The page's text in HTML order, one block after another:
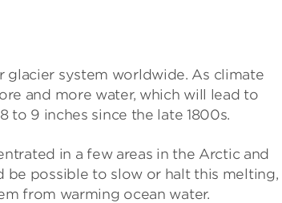
glacier system worldwide. As climate
and more water, which will lead to
to 9 inches since the late 1800s.
in a few areas in the Arctic and
be possible to slow or halt this melting,
from warming ocean water.